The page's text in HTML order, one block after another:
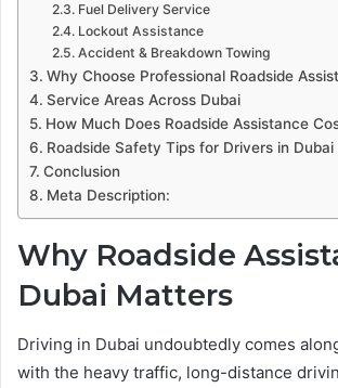
Fuel Delivery Service
Lockout Assistance
Accident & Breakdown Towing
Why Choose Professional Roadside
Service Areas Across Dubai
How Much Does Roadside Assistance
Roadside Safety Tips for Drivers in Dubai
Conclusion
Meta Description:
Why Roadside
Dubai Matters
Driving in Dubai undoubtedly comes
with the heavy traffic, long-distance